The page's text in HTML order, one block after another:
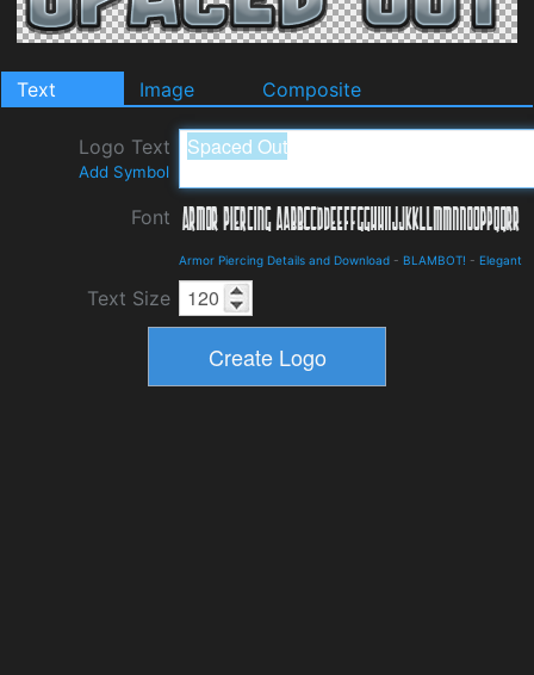
Text Image Composite
Logo Text
Add Symbol
Font
Armor Piercing Details and Download - BLAMBOT! - Elegant
Text Size